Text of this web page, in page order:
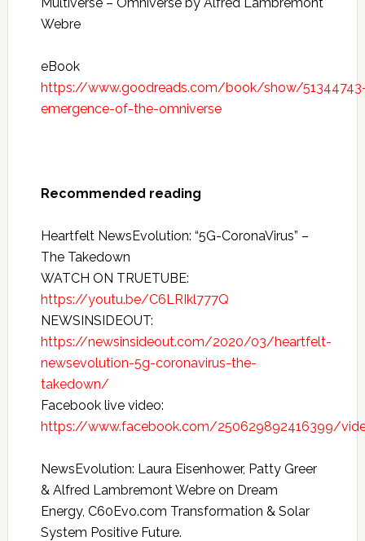
Webre
eBook
https://www.goodreads.com/book/show/
emergence-of-the-omniverse
Recommended reading
Heartfelt NewsEvolution: “5G-CoronaVirus” –
The Takedown
WATCH ON TRUETUBE:
https://youtu.be/C6LRIkl777Q
NEWSINSIDEOUT:
https://newsinsideout.com/2020/03/heartfelt-
newsevolution-5g-coronavirus-the-
takedown/
Facebook live video:
https://www.facebook.com/250629892416399/
NewsEvolution: Laura Eisenhower, Patty Greer
& Alfred Lambremont Webre on Dream
Energy, C60Evo.com Transformation & Solar
System Positive Future.